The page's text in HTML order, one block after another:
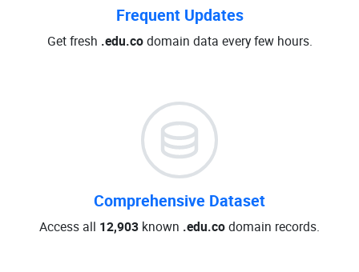
Frequent Updates
Get fresh .edu.codomain data every few hours.
Comprehensive Dataset
Access all 12,903 known .edu.codomain records.